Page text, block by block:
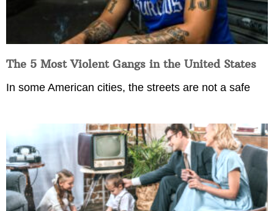
The 5 Most Violent Gangs in the United States
In some American cities, the streets are not a safe